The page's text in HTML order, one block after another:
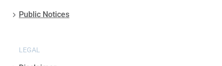
Public Notices
LEGAL